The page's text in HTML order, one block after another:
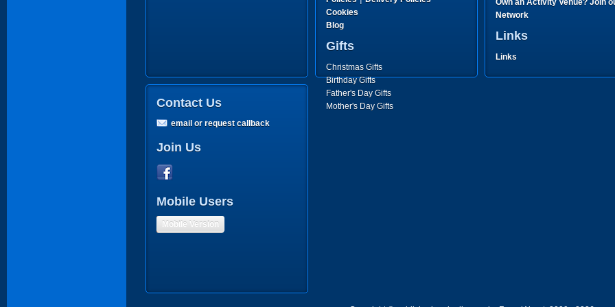
Cookies
Blog
Gifts
Christmas Gifts
Birthday Gifts
Father's Day Gifts
Mother's Day Gifts
Own an Activity Venue? Join
Network
Links
Links
Contact Us
email or request callback
Join Us
Mobile Users
Mobile Version